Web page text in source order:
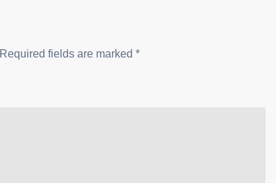
Required fields are marked *